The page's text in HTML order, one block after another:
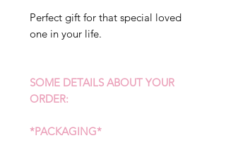
Perfect gift for that special loved
one in your life.
SOME DETAILS ABOUT YOUR
ORDER:
*PACKAGING*